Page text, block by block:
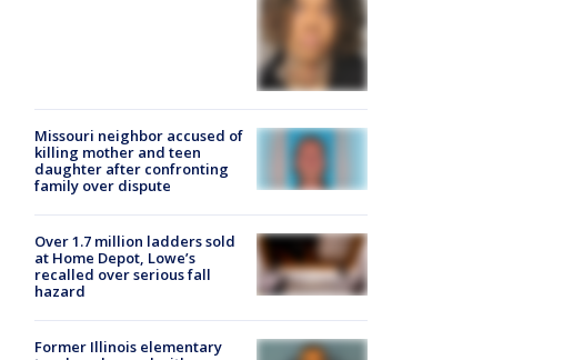
Missouri neighbor accused of
killing mother and teen
daughter after confronting
family over dispute
Over 1.7 million ladders sold
at Home Depot, Lowe’s
recalled over serious fall
hazard
Former Illinois elementary